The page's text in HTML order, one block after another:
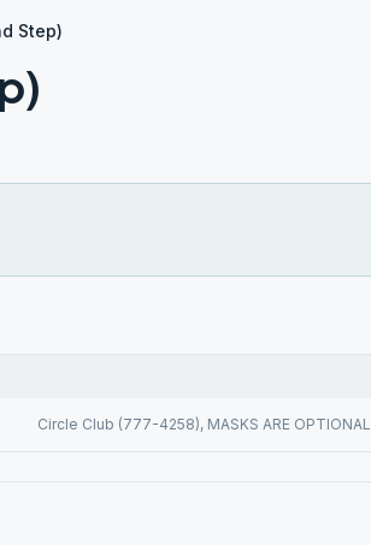
Step)
Circle Club (777-4258), MASKS ARE OPTIONAL